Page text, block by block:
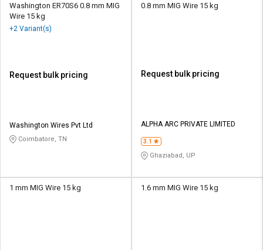
Washington ER70S6 0.8 mm MIG
Wire 15 kg
+2 Variant(s)
Request bulk pricing
Washington Wires Pvt Ltd
Coimbatore, TN
0.8 mm MIG Wire 15 kg
Request bulk pricing
ALPHA ARC PRIVATE LIMITED
3.1
Ghaziabad, UP
1 mm MIG Wire 15 kg 1.6 mm MIG Wire 15 kg